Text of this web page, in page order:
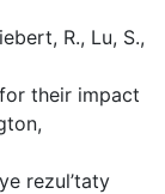
R., Lu, S.,
their impact
rezul’taty